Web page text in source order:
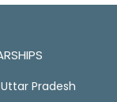
Pradesh